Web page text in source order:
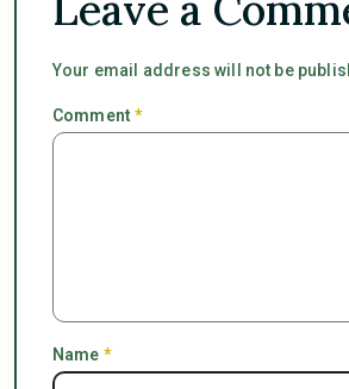
Your email address will not be
Comment*
Name *